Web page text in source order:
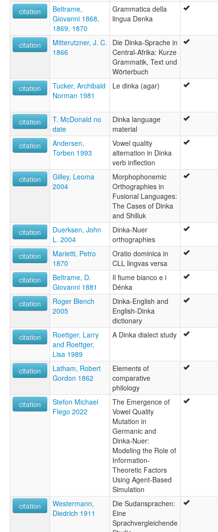
citation
Beltrame,
Giovanni 1868,
1869, 1870
Grammatica della
lingua Denka
citation
Mitterutzner, J. C.
1866
Die Dinka-Sprache in
Central-Afrika: Kurze
Grammatik, Text und
Wörterbuch
citation
Tucker, Archibald
Norman 1981
Le dinka (agar)
citation
T. McDonald no
date
Dinka language
material
citation
Andersen,
Torben 1993
Vowel quality
alternation in Dinka
verb inflection
citation
Gilley, Leoma
2004
Morphophonemic
Orthographies in
Fusional Languages:
The Cases of Dinka
and Shilluk
citation
Duerksen, John
L. 2004
Dinka-Nuer
orthographies
citation
Marietti, Petro
1870
Oratio dominica in
CLL lingvas versa
citation
Beltrame, D.
Giovanni 1881
Il fiume bianco e i
Dénka
citation
Roger Blench
2005
Dinka-English and
English-Dinka
dictionary
citation
Roettger, Larry
and Roettger,
Lisa 1989
A Dinka dialect study
citation
Latham, Robert
Gordon 1862
Elements of
comparative
philology
citation
Stefon Michael
Flego 2022
The Emergence of
Vowel Quality
Mutation in
Germanic and
Dinka-Nuer:
Modeling the Role of
Information-
Theoretic Factors
Using Agent-Based
Simulation
citation
Westermann,
Diedrich 1911
Die Sudansprachen:
Eine
Sprachvergleichende